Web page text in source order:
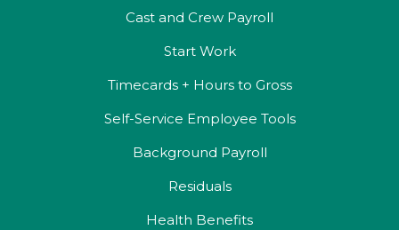
Cast and Crew Payroll
Start Work
Timecards + Hours to Gross
Self-Service Employee Tools
Background Payroll
Residuals
Health Benefits